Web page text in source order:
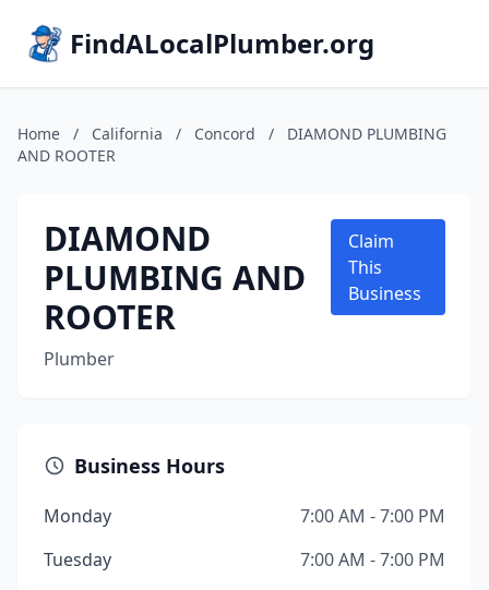
FindALocalPlumber.org
Home / California / Concord /
DIAMOND PLUMBING
AND ROOTER
DIAMOND
PLUMBING AND
ROOTER
Plumber
Claim
This
Business
Business Hours
Monday
7:00 AM - 7:00 PM
Tuesday
7:00 AM - 7:00 PM